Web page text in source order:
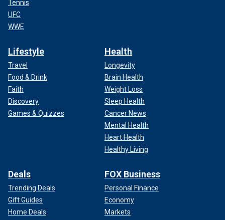
Tennis
UFC
WWE
Lifestyle
Travel
Food & Drink
Faith
Discovery
Games & Quizzes
Health
Longevity
Brain Health
Weight Loss
Sleep Health
Cancer News
Mental Health
Heart Health
Healthy Living
Deals
Trending Deals
Gift Guides
Home Deals
FOX Business
Personal Finance
Economy
Markets